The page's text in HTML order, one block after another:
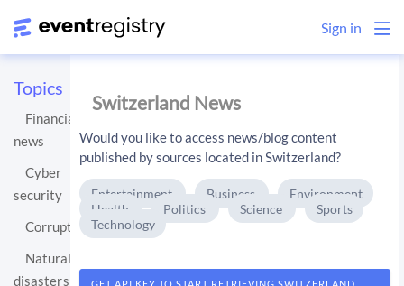
Sign in
Topics
Financial
news
Cyber
security
Corruption
Natural
disasters
Switzerland News
Would you like to access news/blog content
published by sources located in Switzerland?
Entertainment Business
Environment
Health
Politics Science
Sports
Technology